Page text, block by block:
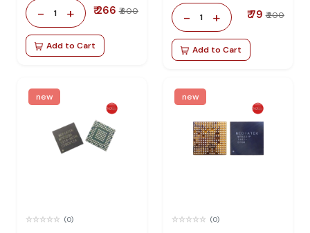
- 1 + ₹ 266 ₹ 600
Add to Cart
- 1 + ₹ 79 ₹ 200
Add to Cart
new
(0)
new
(0)